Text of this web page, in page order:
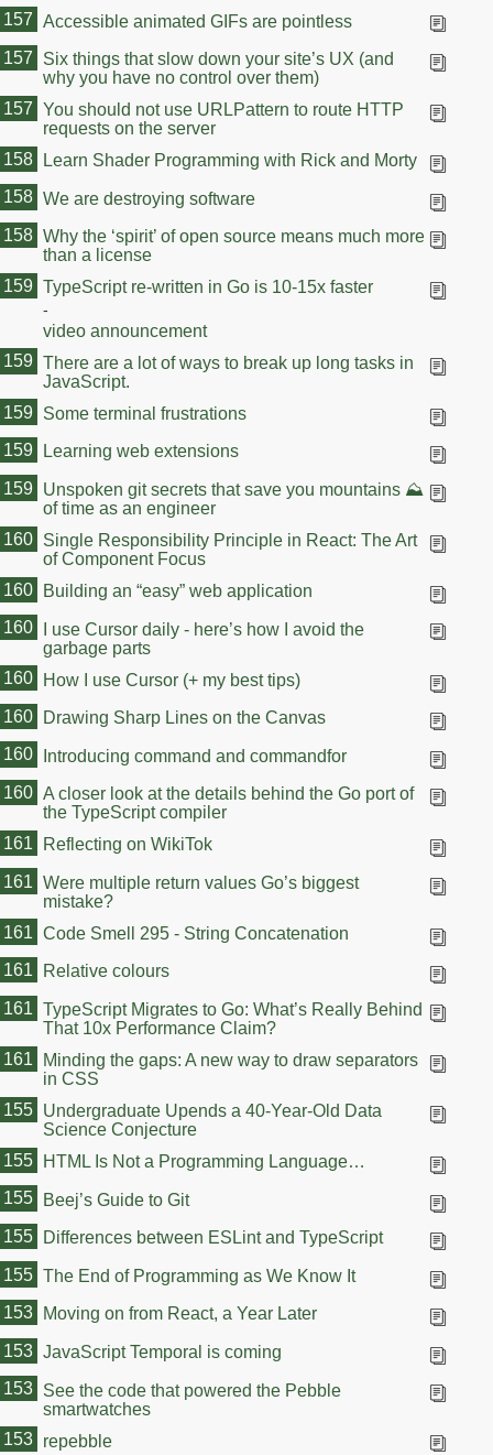
Accessible animated GIFs are pointless
157
Six things that slow down your site’s UX (and
why you have no control over them)
157
You should not use URLPattern to route HTTP
requests on the server
157
Learn Shader Programming with Rick and Morty
158
We are destroying software
158
Why the ‘spirit’ of open source means much more
than a license
158
TypeScript re-written in Go is 10-15x faster
-
video announcement
159
159
There are a lot of ways to break up long tasks in
JavaScript.
159
Some terminal frustrations
159
Learning web extensions
159
Unspoken git secrets that save you mountains ⛰️
of time as an engineer
159
Single Responsibility Principle in React: The Art
of Component Focus
160
Building an “easy” web application
160
I use Cursor daily - here’s how I avoid the
garbage parts
160
How I use Cursor (+ my best tips)
160
Drawing Sharp Lines on the Canvas
160
Introducing command and commandfor
160
A closer look at the details behind the Go port of
the TypeScript compiler
160
Reflecting on WikiTok
161
Were multiple return values Go’s biggest
mistake?
161
Code Smell 295 - String Concatenation
161
Relative colours
161
TypeScript Migrates to Go: What’s Really Behind
That 10x Performance Claim?
161
Minding the gaps: A new way to draw separators
in CSS
161
Undergraduate Upends a 40-Year-Old Data
Science Conjecture
155
HTML Is Not a Programming Language…
155
Beej’s Guide to Git
155
Differences between ESLint and TypeScript
155
The End of Programming as We Know It
155
Moving on from React, a Year Later
153
JavaScript Temporal is coming
153
See the code that powered the Pebble
smartwatches
153
repebble
153